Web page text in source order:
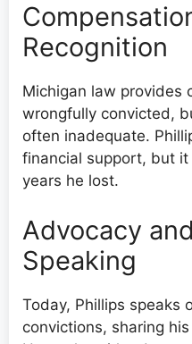
Recognition
Michigan law provides
wrongfully convicted,
often inadequate.
financial support, but
years he lost.
Advocacy
Speaking
Today, Phillips speaks
convictions, sharing